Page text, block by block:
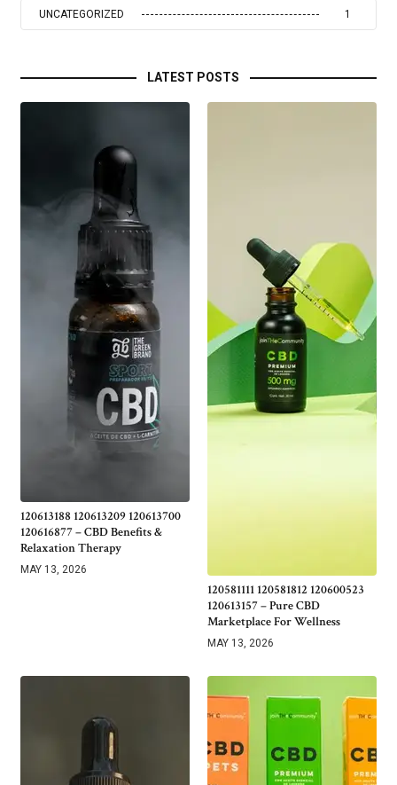
UNCATEGORIZED 1
LATEST POSTS
120613188 120613209 120613700
120616877 – CBD Benefits &
Relaxation Therapy
MAY 13, 2026
120581111 120581812 120600523
120613157 – Pure CBD
Marketplace For Wellness
MAY 13, 2026